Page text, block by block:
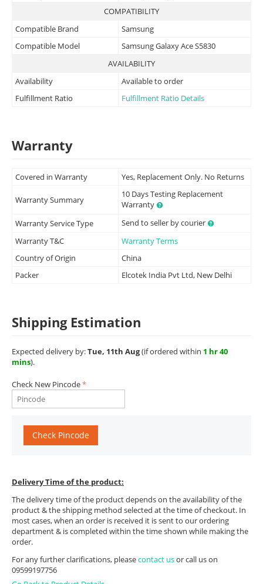
COMPATIBILITY
Compatible Brand
Samsung
Compatible Model
Samsung Galaxy Ace S5830
AVAILABILITY
Availability
Available to order
Fulfillment Ratio
Fulfillment Ratio Details
Warranty
Covered in Warranty Yes, Replacement Only. No Returns
Warranty Summary
10 Days Testing Replacement
Warranty
Warranty Service Type
Send to seller by courier
Warranty T&C
Warranty Terms
Country of Origin
China
Packer
Elcotek India Pvt Ltd, New Delhi
Shipping Estimation
Expected delivery by:Tue, 11th Aug(if ordered within 1 hr 40
mins).
Check New Pincode
Check Pincode
Delivery Time of the product:
The delivery time of the product depends on the availability of the
product & the shipping method selected at the time of checkout. In
most cases, when an order is received it is sent to our ordering
department & is completed within the time shown while making the
order.
For any further clarifications, pleasecontact usor call us on
09599197756